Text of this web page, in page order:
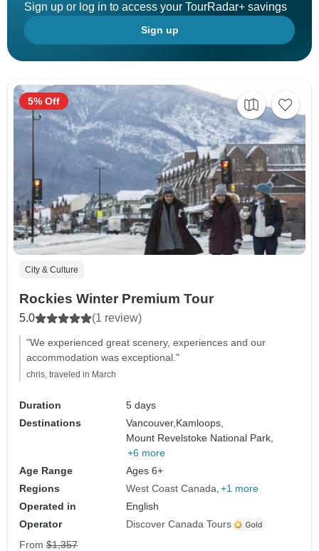
Sign up or log in to access your TourRadar+ savings
Sign up
City & Culture
Rockies Winter Premium Tour
5.0 (1 review)
"We experienced great scenery, experiences and our
accommodation was exceptional."
chris, traveled in March
Duration
5 days
Destinations
Vancouver,Kamloops,
Mount Revelstoke National Park,
+6 more
Age Range
Ages 6+
Regions
West Coast Canada +1 more
Operated in
English
Operator
Discover Canada Tours
5% Off
From $1,357